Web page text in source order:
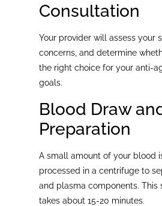
Consultation
Your provider will assess your
concerns, and determine
the right choice for your anti-
goals.
Blood Draw
Preparation
A small amount of your blood
processed in a centrifuge to
and plasma components.
takes about 15-20 minutes.